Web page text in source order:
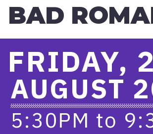
BAD
FRIDAY,
AUGUST
5:30PM to